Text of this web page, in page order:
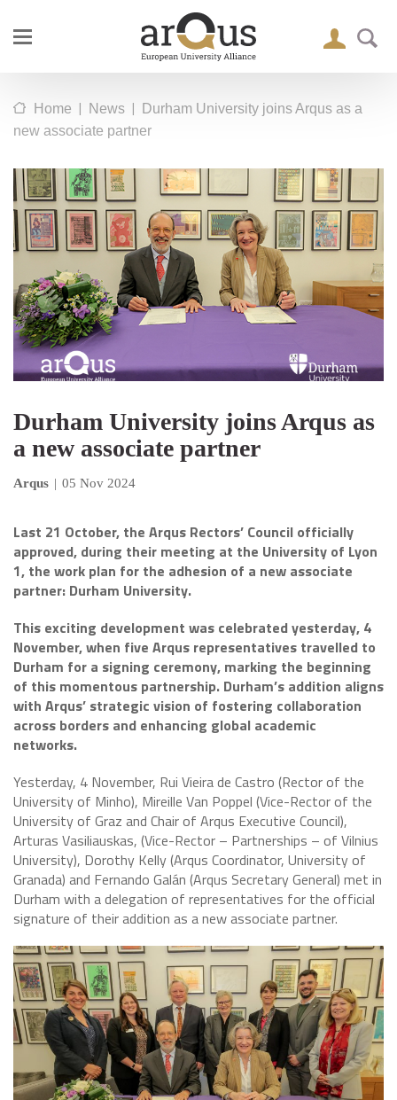
Home | News |
Durham University joins Arqus as a
new associate partner
Durham University joins Arqus as
a new associate partner
Arqus | 05 Nov 2024
Last 21 October, the Arqus Rectors’ Council officially
approved, during their meeting at the University of Lyon
1, the work plan for the adhesion of a new associate
partner: Durham University.
This exciting development was celebrated yesterday, 4
November, when five Arqus representatives travelled to
Durham for a signing ceremony, marking the beginning
of this momentous partnership. Durham’s addition aligns
with Arqus’ strategic vision of fostering collaboration
across borders and enhancing global academic
networks.
Yesterday, 4 November, Rui Vieira de Castro (Rector of the
University of Minho), Mireille Van Poppel (Vice-Rector of the
University of Graz and Chair of Arqus Executive Council),
Arturas Vasiliauskas, (Vice-Rector – Partnerships – of Vilnius
University), Dorothy Kelly (Arqus Coordinator, University of
Granada) and Fernando Galán (Arqus Secretary General) met in
Durham with a delegation of representatives for the official
signature of their addition as a new associate partner.